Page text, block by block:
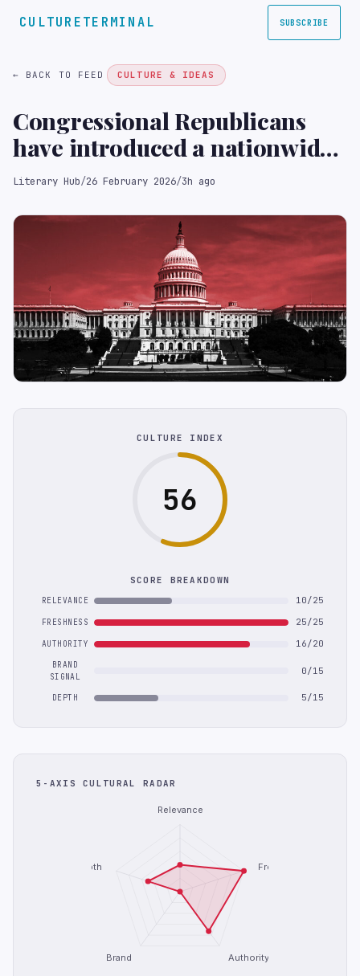
CULTURETERMINAL SUBSCRIBE
← BACK TO FEED CULTURE & IDEAS
Congressional Republicans
have introduced a nationwide
book banning bill.
Literary Hub/26 February 2026/3h ago
CULTURE INDEX
56
SCORE BREAKDOWN
RELEVANCE 10/25
FRESHNESS 25/25
AUTHORITY 16/20
BRAND
SIGNAL
0/15
DEPTH 5/15
5-AXIS CULTURAL RADAR
Relevance
Freshness
Authority
Brand
Depth